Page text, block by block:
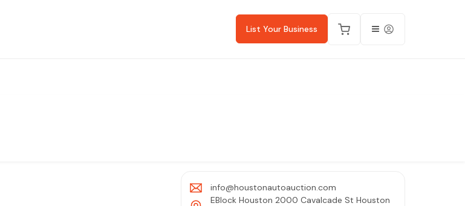
List Your Business
info@houstonautoauction.com
EBlock Houston 2000 Cavalcade St Houston